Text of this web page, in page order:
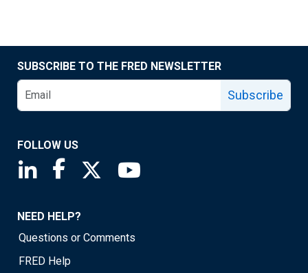
SUBSCRIBE TO THE FRED NEWSLETTER
Subscribe
FOLLOW US
Saint Louis Fed linkedin page
Saint Louis Fed facebook page
Saint Louis Fed X page
NEED HELP?
Questions or Comments
FRED Help